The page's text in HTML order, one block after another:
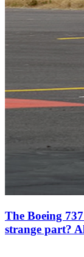
The Boeing
strange part?